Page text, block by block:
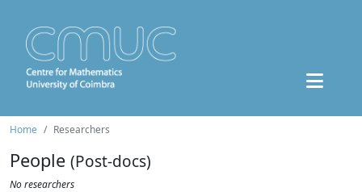
Home Researchers
People (Post-docs)
No researchers